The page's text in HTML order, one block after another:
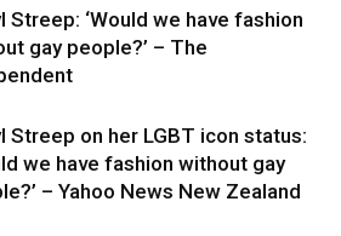
Streep: ‘Would we have fashion
gay people?’ – The
Streep on her LGBT icon status:
we have fashion without gay
– Yahoo News New Zealand